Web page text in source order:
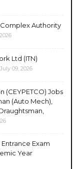
Authority
Ltd (ITN)
July 09, 2026
Jobs
(Auto Mech),
Exam
Year